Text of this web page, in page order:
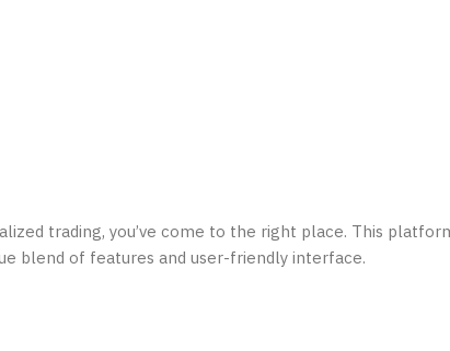
trading, you’ve come to the right place. This
blend of features and user-friendly interface.